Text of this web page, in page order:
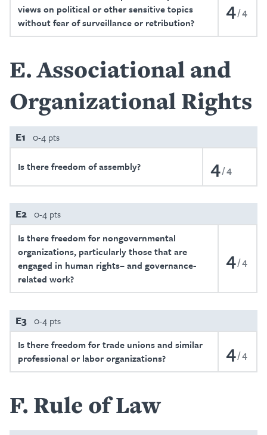
views on political or other sensitive topics
without fear of surveillance or retribution?
4 4
E Associational and
Organizational Rights
E1 0-4 pts
Is there freedom of assembly? 4 4
E2 0-4 pts
Is there freedom for nongovernmental
organizations, particularly those that are
engaged in human rights– and governance-
related work?
4 4
E3 0-4 pts
Is there freedom for trade unions and similar
professional or labor organizations?
4 4
F Rule of Law